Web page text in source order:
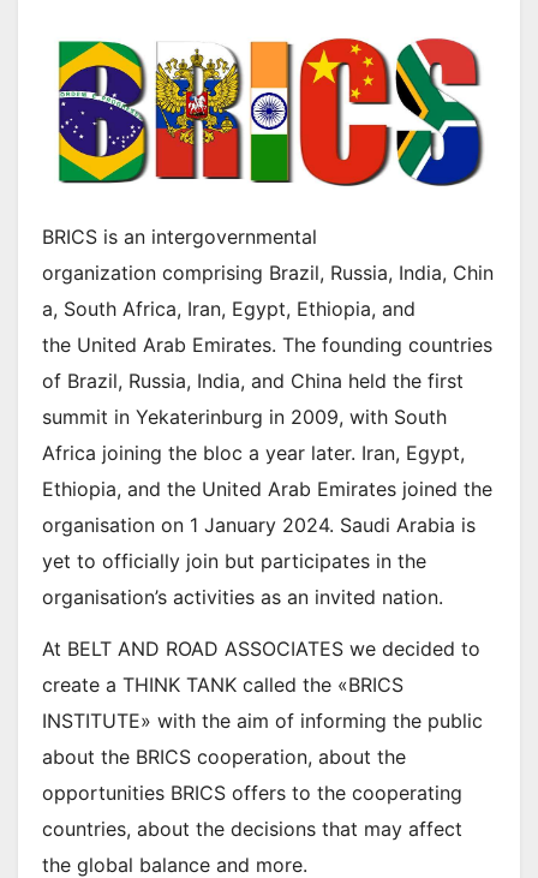
BRICS is an intergovernmental
organization comprising Brazil, Russia, India, Chin
a, South Africa, Iran, Egypt, Ethiopia, and
the United Arab Emirates. The founding countries
of Brazil, Russia, India, and China held the first
summit in Yekaterinburg in 2009, with South
Africa joining the bloc a year later. Iran, Egypt,
Ethiopia, and the United Arab Emirates joined the
organisation on 1 January 2024. Saudi Arabia is
yet to officially join but participates in the
organisation’s activities as an invited nation.
At BELT AND ROAD ASSOCIATES we decided to
create a THINK TANK called the «BRICS
INSTITUTE» with the aim of informing the public
about the BRICS cooperation, about the
opportunities BRICS offers to the cooperating
countries, about the decisions that may affect
the global balance and more.